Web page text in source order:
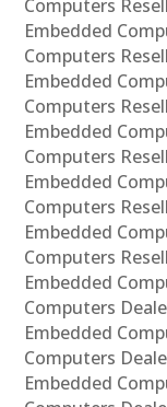
Computers
Embedded
Computers
Embedded
Computers
Embedded
Computers
Embedded
Computers
Embedded
Computers
Embedded
Computers
Embedded
Computers
Embedded